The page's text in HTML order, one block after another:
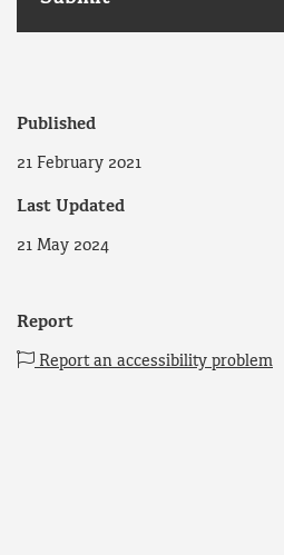
Published
21 February 2021
Last Updated
21 May 2024
Report
Report an accessibility problem